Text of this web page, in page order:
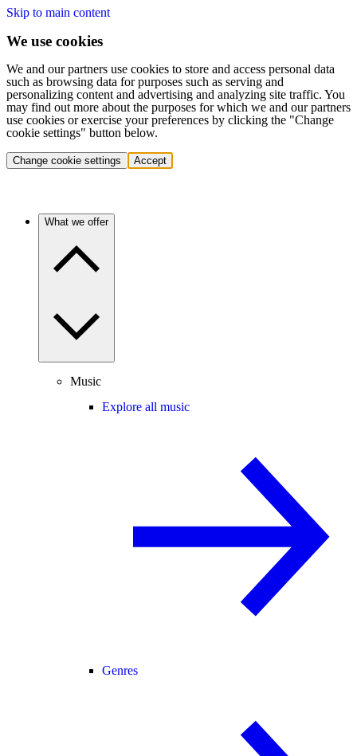
Skip to main content
We use cookies
We and our partners use cookies to store and access personal data
such as browsing data for purposes such as serving and
personalizing content and advertising and analyzing site traffic. You
may find out more about the purposes for which we and our partners
use cookies or exercise your preferences by clicking the "Change
cookie settings" button below.
Change cookie settings Accept
What we offer
Music
Explore all music
Genres